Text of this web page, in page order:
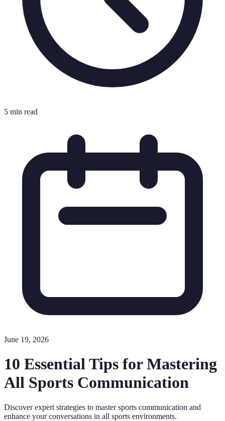
5 min read
June 19, 2026
10 Essential Tips for Mastering
All Sports Communication
Discover expert strategies to master sports communication and
enhance your conversations in all sports environments.